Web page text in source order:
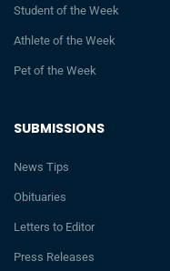
SUBMISSIONS
News Tips
Obituaries
Letters to Editor
Press Releases
Student of the Week
Athlete of the Week
Pet of the Week